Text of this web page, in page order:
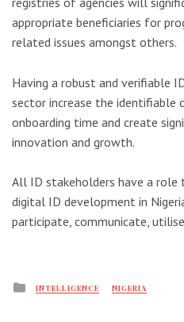
appropriate beneficiaries for
related issues amongst others.
Having a robust and verifiable
sector increase the identifiable
onboarding time and create
innovation and growth.
All ID stakeholders have a role
digital ID development in
participate, communicate,
Posted
INTELLIGENCE NIGERIA